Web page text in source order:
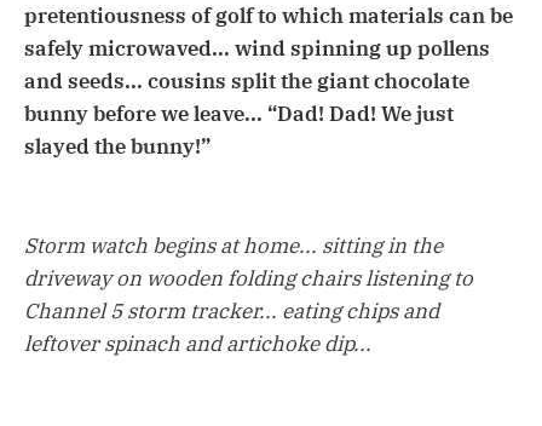
pretentiousness of golf to which materials can be
safely microwaved... wind spinning up pollens
and seeds... cousins split the giant chocolate
bunny before we leave... “Dad! Dad! We just
slayed the bunny!”
Storm watch begins at home... sitting in the
driveway on wooden folding chairs listening to
Channel 5 storm tracker... eating chips and
leftover spinach and artichoke dip...